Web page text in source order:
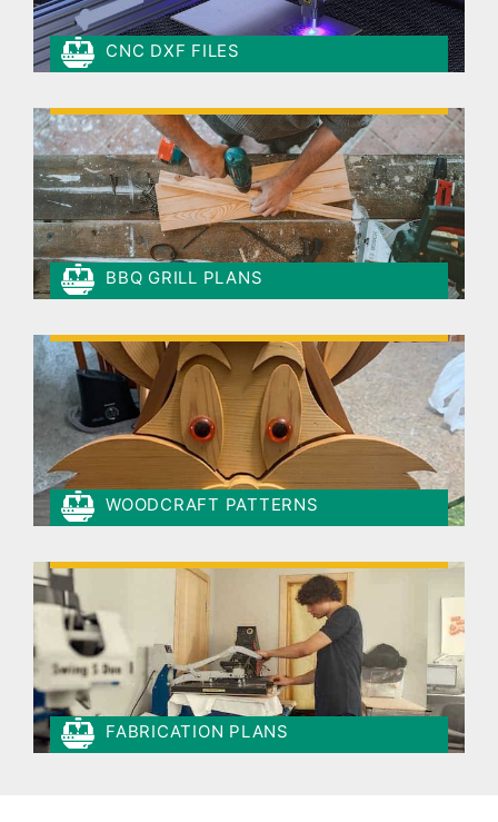
CNC DXF FILES
BBQ GRILL PLANS
WOODCRAFT PATTERNS
FABRICATION PLANS